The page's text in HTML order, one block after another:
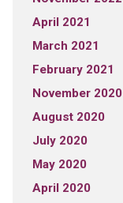
April 2021
March 2021
February 2021
November 2020
August 2020
July 2020
May 2020
April 2020